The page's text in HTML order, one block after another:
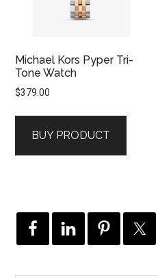
Michael Kors Pyper Tri-
Tone Watch
$379.00
BUY PRODUCT